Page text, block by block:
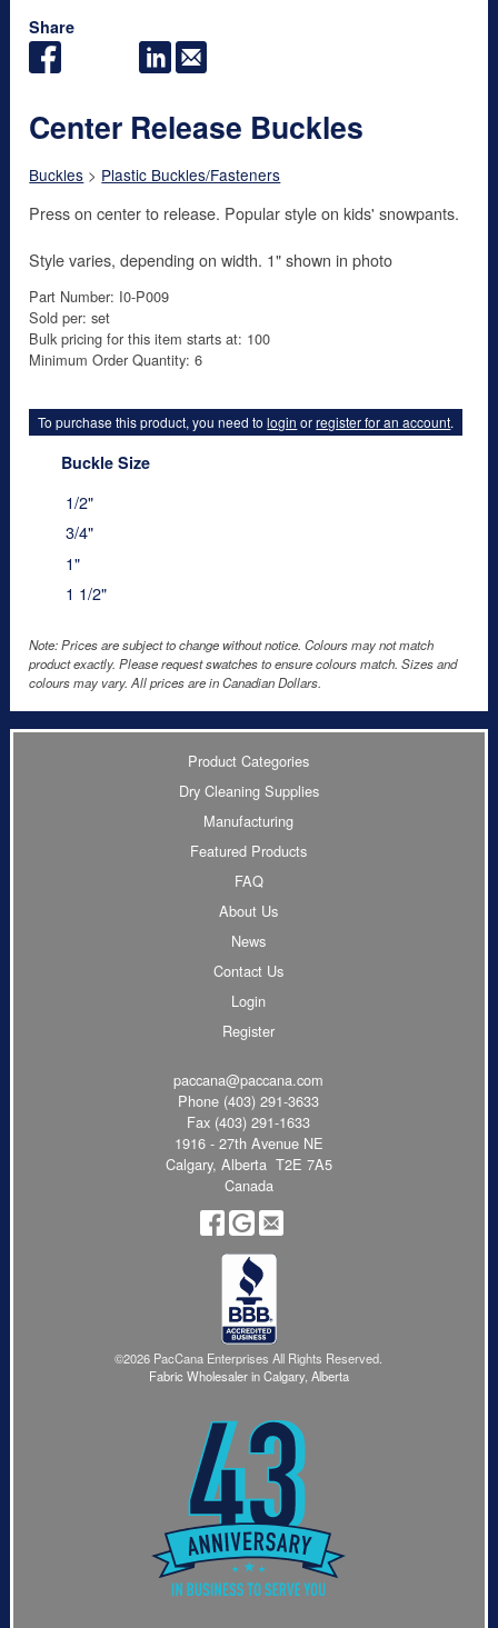
Share
Center Release Buckles
Buckles > Plastic Buckles/Fasteners
Press on center to release. Popular style on kids' snowpants.
Style varies, depending on width. 1" shown in photo
Part Number: I0-P009
Sold per: set
Bulk pricing for this item starts at: 100
Minimum Order Quantity: 6
To purchase this product, you need tologin orregister for an account.
Buckle Size
1/2"
3/4"
1"
1 1/2"
Note: Prices are subject to change without notice. Colours may not match
product exactly. Please request swatches to ensure colours match. Sizes and
colours may vary. All prices are in Canadian Dollars.
Product Categories
Dry Cleaning Supplies
Manufacturing
Featured Products
FAQ
About Us
News
Contact Us
Login
Register
paccana@paccana.com
Phone (403) 291-3633
Fax (403) 291-1633
1916 - 27th Avenue NE
Calgary, Alberta T2E 7A5
Canada
©2026 PacCana Enterprises All Rights Reserved.
Fabric Wholesaler in Calgary, Alberta